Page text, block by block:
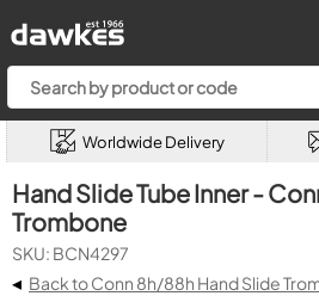
Worldwide Delivery
Hand Slide Tube Inner -
Trombone
SKU: BCN4297
◂ Back to Conn 8h/88h Hand Slide